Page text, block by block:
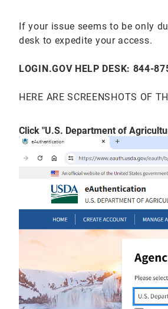
If your issue seems to be only
desk to expedite your access.
LOGIN.GOV HELP DESK: 844-
HERE ARE SCREENSHOTS OF
Click "U.S. Department of